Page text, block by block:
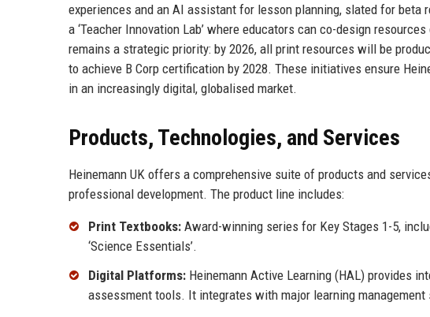
experiences and an AI assistant for lesson planning, slated for
a ‘Teacher Innovation Lab’ where educators can co-design
remains a strategic priority: by 2026, all print resources will be
to achieve B Corp certification by 2028. These initiatives ensure
in an increasingly digital, globalised market.
Products, Technologies, and Services
Heinemann UK offers a comprehensive suite of products and
professional development. The product line includes:
Print Textbooks: Award-winning series for Key Stages 1-5,
‘Science Essentials’.
Digital Platforms: Heinemann Active Learning (HAL) provides
assessment tools. It integrates with major learning